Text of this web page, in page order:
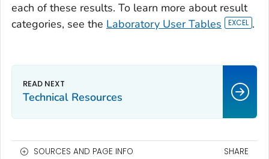
each of these results. To learn more about result
categories, see the Laboratory User Tables .
Technical Resources
SOURCES AND PAGE INFO SHARE